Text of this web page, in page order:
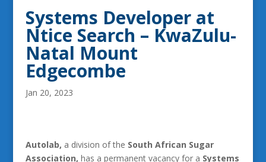
Systems Developer at
Ntice Search – KwaZulu-
Natal Mount
Edgecombe
Jan 20, 2023
Autolab, a division of the South African Sugar
Association, has a permanent vacancy for a Systems